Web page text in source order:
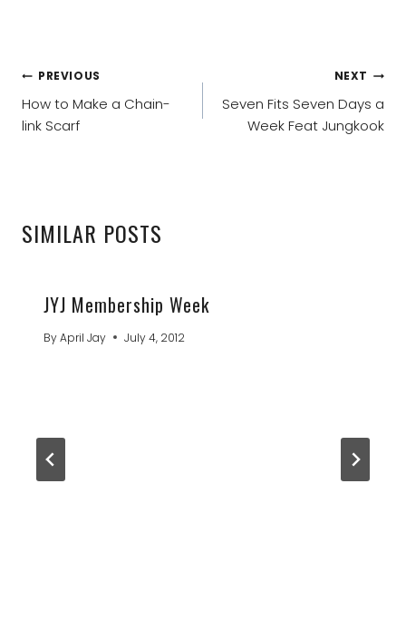
POST
NAVIGATION
PREVIOUS
How to Make a Chain-
link Scarf
NEXT
Seven Fits Seven Days a
Week Feat Jungkook
SIMILAR POSTS
JYJ Membership Week
ByApril Jay July 4, 2012